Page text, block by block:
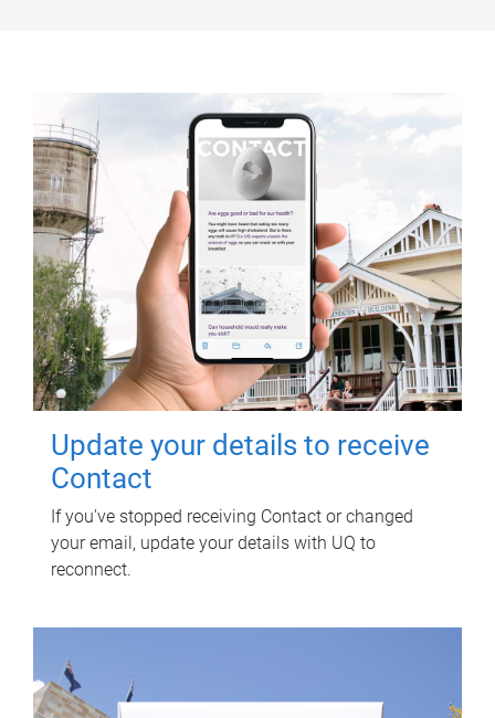
Update your details to receive
Contact
If you've stopped receiving Contact or changed
your email, update your details with UQ to
reconnect.